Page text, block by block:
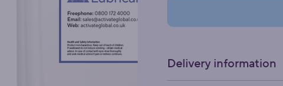
Delivery information